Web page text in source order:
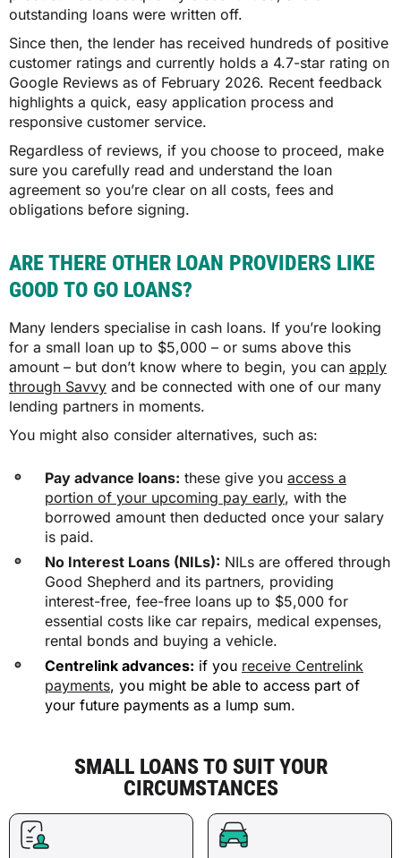
outstanding loans were written off.
Since then, the lender has received hundreds of positive
customer ratings and currently holds a 4.7-star rating on
Google Reviews as of February 2026. Recent feedback
highlights a quick, easy application process and
responsive customer service.
Regardless of reviews, if you choose to proceed, make
sure you carefully read and understand the loan
agreement so you’re clear on all costs, fees and
obligations before signing.
ARE THERE OTHER LOAN PROVIDERS LIKE
GOOD TO GO LOANS?
Many lenders specialise in cash loans. If you’re looking
for a small loan up to $5,000 – or sums above this
amount – but don’t know where to begin, you can apply
through Savvy and be connected with one of our many
lending partners in moments.
You might also consider alternatives, such as:
Pay advance loans: these give you access a
portion of your upcoming pay early, with the
borrowed amount then deducted once your salary
is paid.
No Interest Loans (NILs): NILs are offered through
Good Shepherd and its partners, providing
interest-free, fee-free loans up to $5,000 for
essential costs like car repairs, medical expenses,
rental bonds and buying a vehicle.
Centrelink advances: if you receive Centrelink
payments, you might be able to access part of
your future payments as a lump sum.
SMALL LOANS TO SUIT YOUR
CIRCUMSTANCES